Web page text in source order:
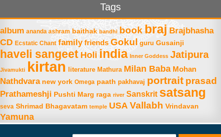
Tags
album ananda ashram baithak bandhi book braj Brajbhasha
CD Ecstatic Chant family friends Gokul guru Gusainji
haveli sangeet Holi india Inner Goddess Jatipura
Jivamukti kirtan literature Mathura Milan Baba Mohan
Nathdvara new york Omega paath pakhavaj portrait prasad
Prathameshji Pushti Marg raga river Sanskrit satsang
seva Shrimad Bhagavatam temple USA Vallabh Vrindavan
Yamuna